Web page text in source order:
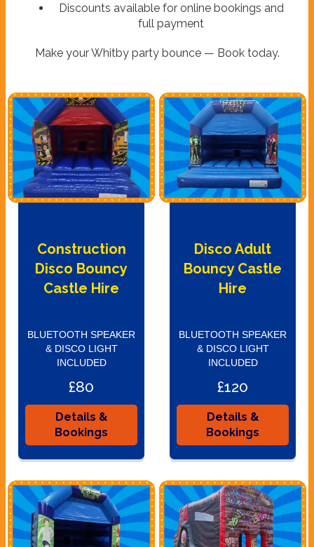
Discounts available for online bookings and
full payment
Make your Whitby party bounce — Book today.
Construction
Disco Bouncy
Castle Hire
BLUETOOTH SPEAKER
& DISCO LIGHT
INCLUDED
£80
Details &
Bookings
Disco Adult
Bouncy Castle
Hire
BLUETOOTH SPEAKER
& DISCO LIGHT
INCLUDED
£120
Details &
Bookings